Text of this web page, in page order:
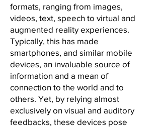
formats, ranging from images,
videos, text, speech to virtual and
augmented reality experiences.
Typically, this has made
smartphones, and similar mobile
devices, an invaluable source of
information and a mean of
connection to the world and to
others. Yet, by relying almost
exclusively on visual and auditory
feedbacks, these devices pose